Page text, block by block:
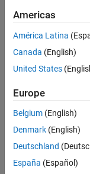
Sort By
Save
Selected
Senior
Senior
Engineer
Americas
América Latina
Canada (English)
United States
Europe
Belgium (English)
Denmark (English)
Deutschland
España (Español)